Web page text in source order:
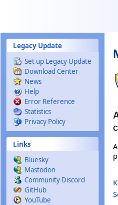
Legacy Update
Set up Legacy Update
Download Center
News
Help
Error Reference
Statistics
Privacy Policy
Links
Bluesky
Mastodon
Community Discord
GitHub
YouTube